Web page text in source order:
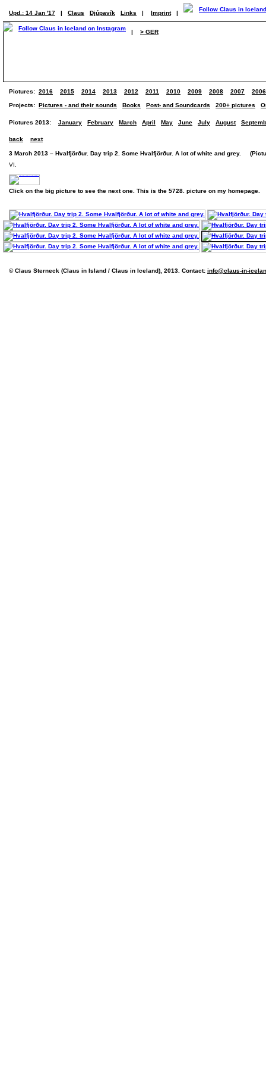
Upd.: 14 Jan '17 | Claus Djúpavík Links | Imprint |
| > GER
Pictures: 2016 2015 2014 2013 2012 2011 2010 2009 2008 2007 2006
Projects: Pictures - and their sounds Books Post- and Soundcards 200+ pictures
Pictures 2013: January February March April May June July August
back next
3 March 2013 – Hvalfjörður. Day trip 2. Some Hvalfjörður. A lot of white and grey.
VI.
Click on the big picture to see the next one. This is the 5728. picture on my homepage.
© Claus Sterneck (Claus in Island / Claus in Iceland), 2013. Contact: info@claus-in-